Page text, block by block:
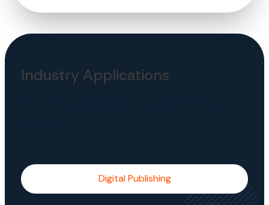
Industry Applications
Digital Publishing